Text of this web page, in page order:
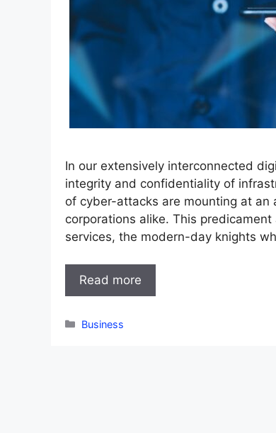
In our extensively interconnected
integrity and confidentiality of
of cyber-attacks are mounting at an
corporations alike. This
services, the modern-day knights
Read more
Categories
Business